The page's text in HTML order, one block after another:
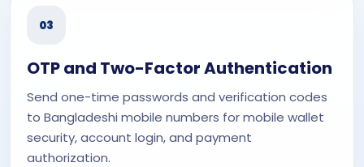
03
OTP and Two-Factor Authentication
Send one-time passwords and verification codes
to Bangladeshi mobile numbers for mobile wallet
security, account login, and payment
authorization.